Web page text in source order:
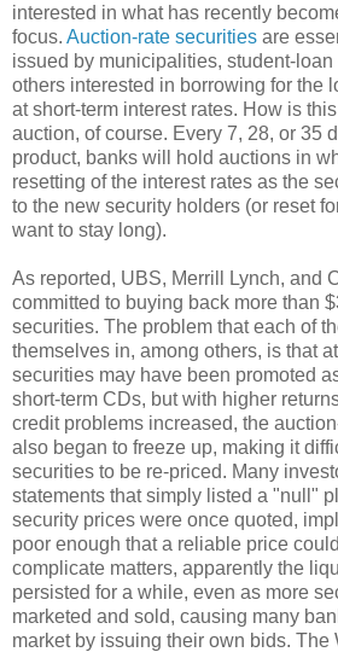
interested in what has recently
focus. Auction-rate securities are
issued by municipalities, student-
others interested in borrowing for the
at short-term interest rates. How is
auction, of course. Every 7, 28, or 35
product, banks will hold auctions in
resetting of the interest rates as the
to the new security holders (or reset
want to stay long).
As reported, UBS, Merrill Lynch, and
committed to buying back more than
securities. The problem that each of
themselves in, among others, is that
securities may have been promoted
short-term CDs, but with higher
credit problems increased, the
also began to freeze up, making it
securities to be re-priced. Many
statements that simply listed a "null"
security prices were once quoted,
poor enough that a reliable price
complicate matters, apparently the
persisted for a while, even as more
marketed and sold, causing many
market by issuing their own bids. The